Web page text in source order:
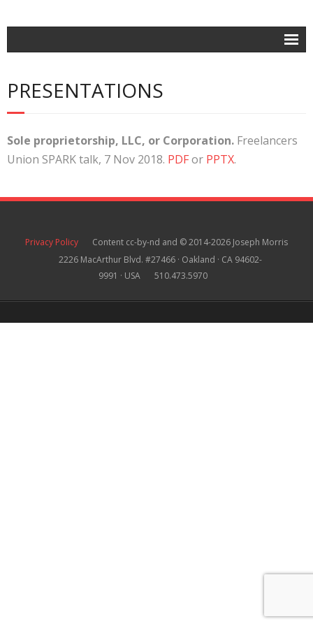
Posts
- Intellectual Property
About
PRESENTATIONS
Sole proprietorship, LLC, or Corporation. Freelancers
Union SPARK talk, 7 Nov 2018. PDFor PPTX.
Privacy Policy
Content cc-by-nd and © 2014-2026 Joseph Morris
2226 MacArthur Blvd. #27466 · Oakland · CA 94602-
9991 · USA
510.473.5970